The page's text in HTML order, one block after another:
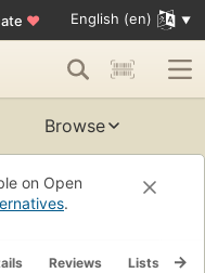
♥ English (en)
Browse
on Open
.
Reviews Lists